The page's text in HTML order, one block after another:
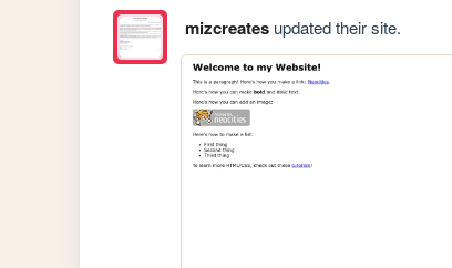
mizcreatesupdated their site.